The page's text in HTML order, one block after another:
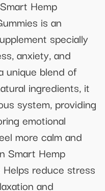
Hemp
is an
specially
anxiety, and
unique blend of
ingredients, it
system, providing
emotional
more calm and
Smart Hemp
Helps reduce stress
and